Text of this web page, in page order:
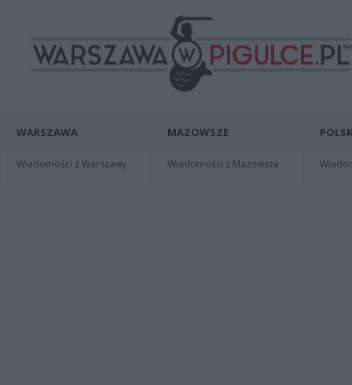
WARSZAWA
Wiadomości z Warszawy
MAZOWSZE
Wiadomości z Mazowsza